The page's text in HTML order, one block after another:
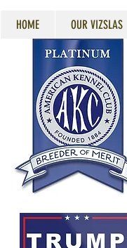
HOME OUR VIZSLAS